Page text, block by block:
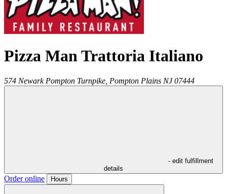
Pizza Man Trattoria Italiano
574 Newark Pompton Turnpike, Pompton Plains NJ 07444
- edit fulfillment
details
Order online Hours